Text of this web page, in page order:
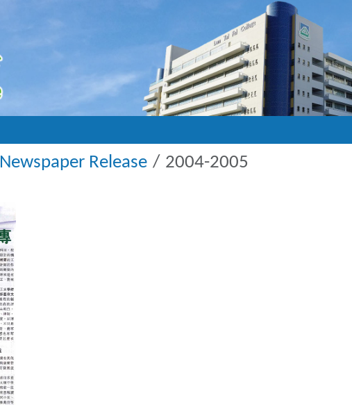
Newspaper Release 2004-2005